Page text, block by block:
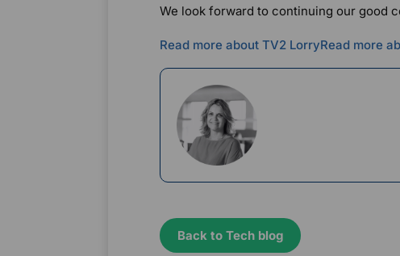
We look forward to continuing our good
Read more about TV2 LorryRead more
Back to Tech blog